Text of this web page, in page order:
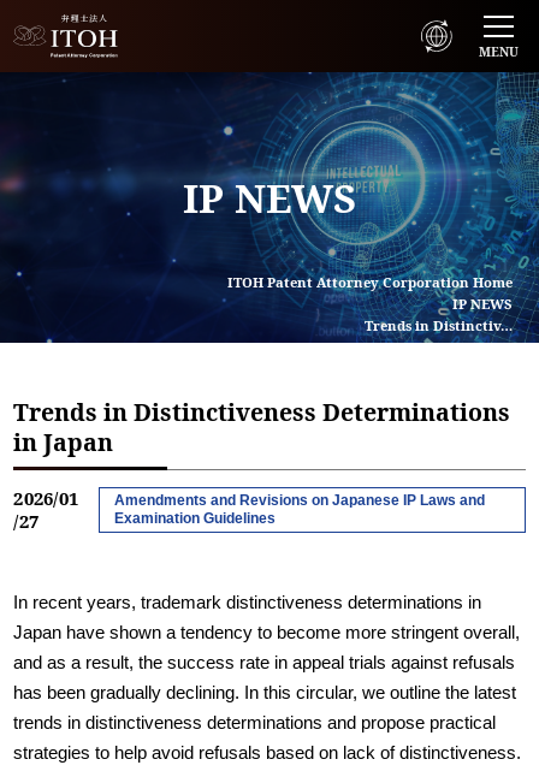
MENU
IP NEWS
ITOH Patent Attorney Corporation Home
IP NEWS
Trends in Distinctiv…
Trends in Distinctiveness Determinations
in Japan
2026/01
/27
Amendments and Revisions on Japanese IP Laws and
Examination Guidelines
In recent years, trademark distinctiveness determinations in
Japan have shown a tendency to become more stringent overall,
and as a result, the success rate in appeal trials against refusals
has been gradually declining. In this circular, we outline the latest
trends in distinctiveness determinations and propose practical
strategies to help avoid refusals based on lack of distinctiveness.